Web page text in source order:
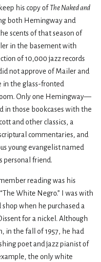
his copy of The Naked and
both Hemingway and
scents of that season of
in the basement with
of 10,000 jazz records
not approve of Mailer and
in the glass-fronted
Only one Hemingway—
in those bookcases with the
and other classics, a
commentaries, and
young evangelist named
personal friend.
reading was his
White Negro.” I was with
when he purchased a
for a nickel. Although
in the fall of 1957, he had
poet and jazz pianist of
the only white